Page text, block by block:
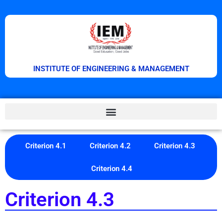
INSTITUTE OF ENGINEERING & MANAGEMENT
Criterion 4.1 Criterion 4.2 Criterion 4.3
Criterion 4.4
Criterion 4.3